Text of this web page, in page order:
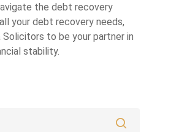
the debt recovery
your debt recovery needs,
to be your partner in
stability.